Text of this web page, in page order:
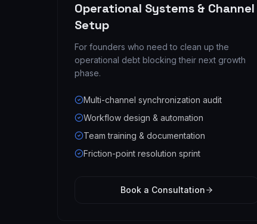
Operational Systems & Channel
Setup
For founders who need to clean up the
operational debt blocking their next growth
phase.
Multi-channel synchronization audit
Workflow design & automation
Team training & documentation
Friction-point resolution sprint
Book a Consultation